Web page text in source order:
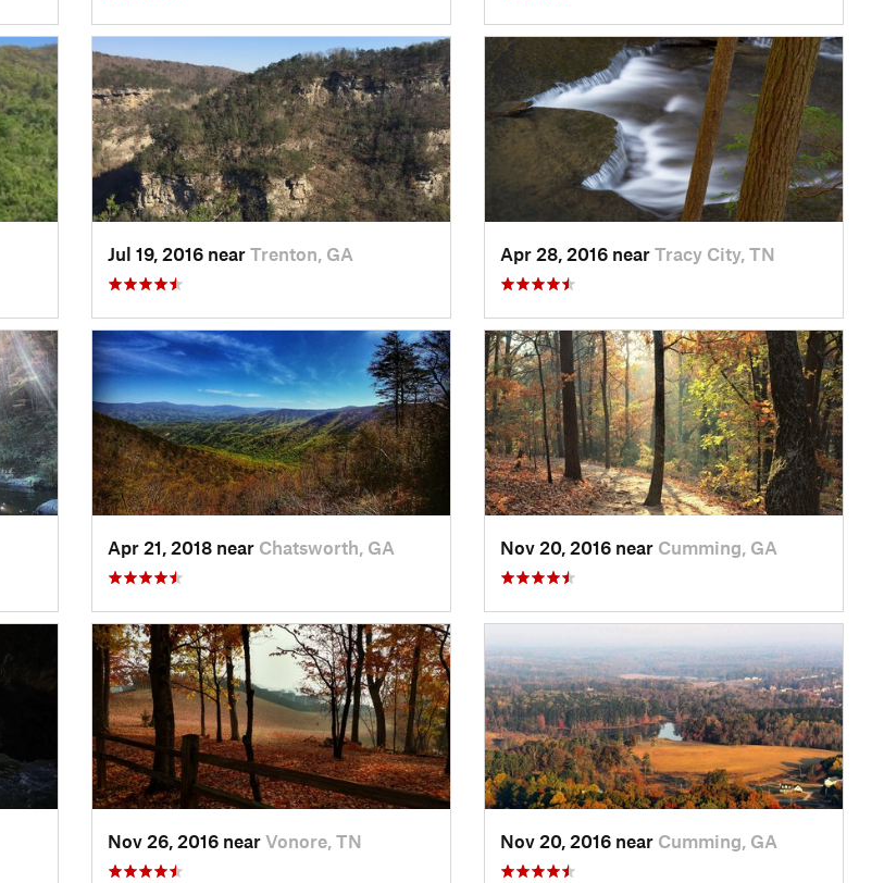
Jul 19, 2016 near Trenton, GA Apr 28, 2016 near Tracy City, TN
Apr 21, 2018 near Chatsworth, GA Nov 20, 2016 near Cumming, GA
Nov 26, 2016 near Vonore, TN Nov 20, 2016 near Cumming, GA